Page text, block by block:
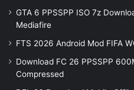
GTA 6 PPSSPP ISO 7z
Mediafire
FTS 2026 Android Mod FIFA
Download FC 26 PPSSPP
Compressed